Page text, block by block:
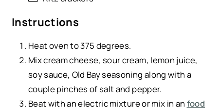
Instructions
Heat oven to 375 degrees.
Mix cream cheese, sour cream, lemon juice,
soy sauce, Old Bay seasoning along with a
couple pinches of salt and pepper.
Beat with an electric mixture or mix in an food